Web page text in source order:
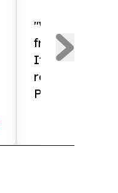
"What an
from and
If you need
release
Presswire is